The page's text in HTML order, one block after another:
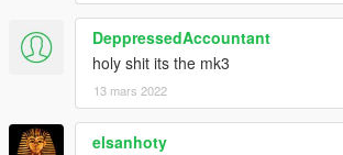
DeppressedAccountant
holy shit its the mk3
13 mars 2022
elsanhoty